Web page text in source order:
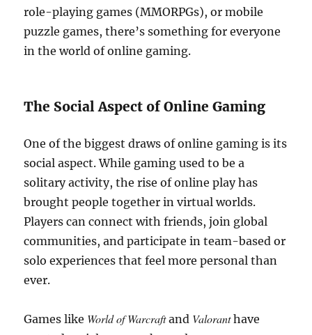
role-playing games (MMORPGs), or mobile
puzzle games, there’s something for everyone
in the world of online gaming.
The Social Aspect of Online Gaming
One of the biggest draws of online gaming is its
social aspect. While gaming used to be a
solitary activity, the rise of online play has
brought people together in virtual worlds.
Players can connect with friends, join global
communities, and participate in team-based or
solo experiences that feel more personal than
ever.
Games like World of Warcraftand Valoranthave